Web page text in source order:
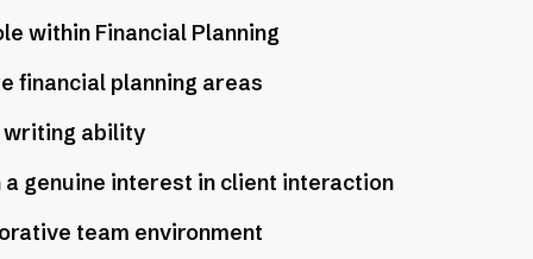
within Financial Planning
financial planning areas
writing ability
genuine interest in client interaction
team environment